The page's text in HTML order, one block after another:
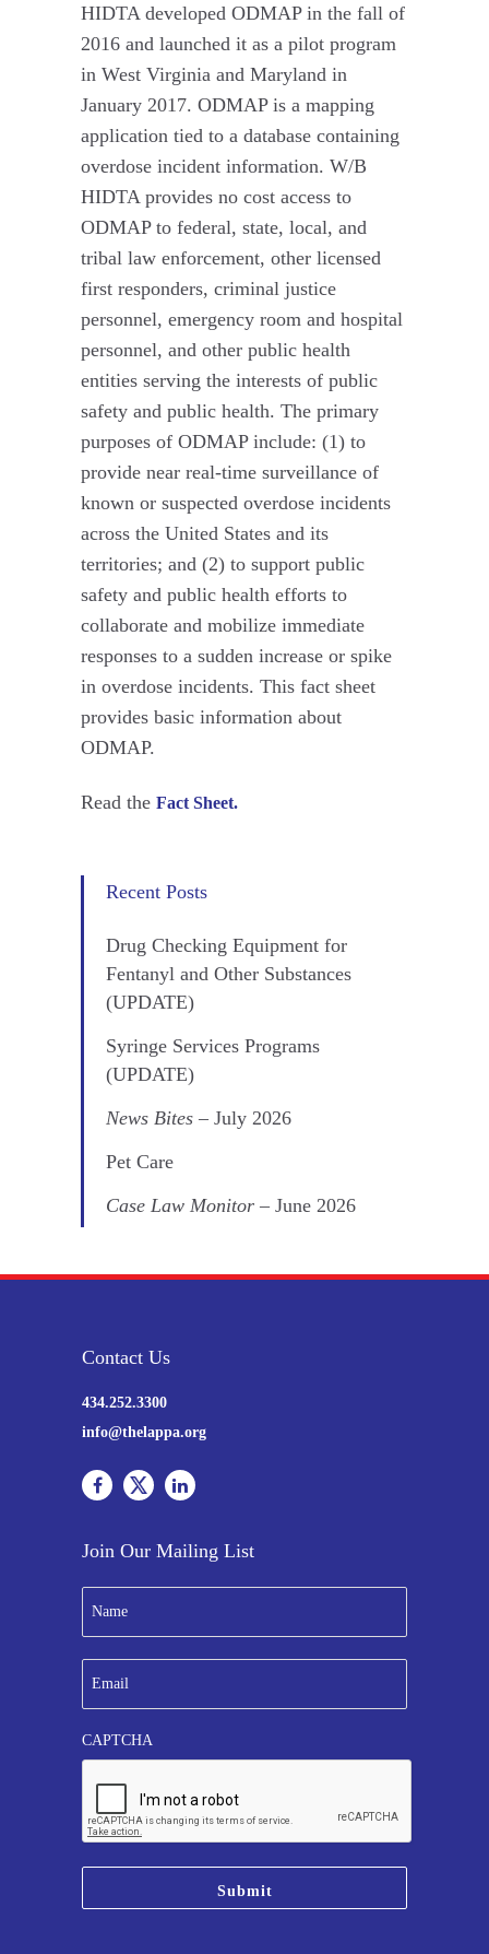
HIDTA developed ODMAP in the fall of
2016 and launched it as a pilot program
in West Virginia and Maryland in
January 2017. ODMAP is a mapping
application tied to a database containing
overdose incident information. W/B
HIDTA provides no cost access to
ODMAP to federal, state, local, and
tribal law enforcement, other licensed
first responders, criminal justice
personnel, emergency room and hospital
personnel, and other public health
entities serving the interests of public
safety and public health. The primary
purposes of ODMAP include: (1) to
provide near real-time surveillance of
known or suspected overdose incidents
across the United States and its
territories; and (2) to support public
safety and public health efforts to
collaborate and mobilize immediate
responses to a sudden increase or spike
in overdose incidents. This fact sheet
provides basic information about
ODMAP.
Read the Fact Sheet.
Recent Posts
Drug Checking Equipment for
Fentanyl and Other Substances
(UPDATE)
Syringe Services Programs
(UPDATE)
News Bites – July 2026
Pet Care
Case Law Monitor – June 2026
Contact Us
434.252.3300
info@thelappa.org
Join Our Mailing List
m
e
*
m
a
lCAPTCHA